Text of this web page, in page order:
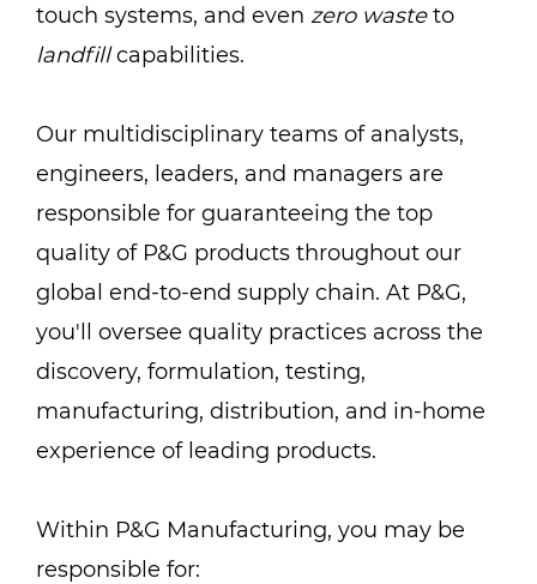
touch systems, and even zero wasteto
landfillcapabilities.
Our multidisciplinary teams of analysts,
engineers, leaders, and managers are
responsible for guaranteeing the top
quality of P&G products throughout our
global end-to-end supply chain. At P&G,
you'll oversee quality practices across the
discovery, formulation, testing,
manufacturing, distribution, and in-home
experience of leading products.
Within P&G Manufacturing, you may be
responsible for: